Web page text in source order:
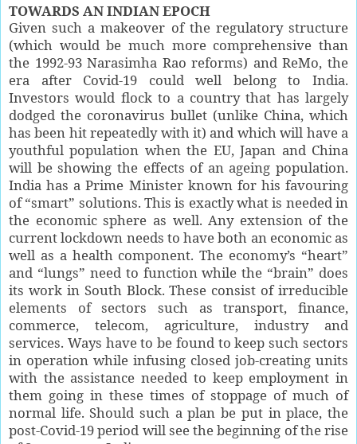
TOWARDS AN INDIAN EPOCH
Given such a makeover of the regulatory structure
(which would be much more comprehensive than
the 1992-93 Narasimha Rao reforms) and ReMo, the
era after Covid-19 could well belong to India.
Investors would flock to a country that has largely
dodged the coronavirus bullet (unlike China, which
has been hit repeatedly with it) and which will have a
youthful population when the EU, Japan and China
will be showing the effects of an ageing population.
India has a Prime Minister known for his favouring
of “smart” solutions. This is exactly what is needed in
the economic sphere as well. Any extension of the
current lockdown needs to have both an economic as
well as a health component. The economy’s “heart”
and “lungs” need to function while the “brain” does
its work in South Block. These consist of irreducible
elements of sectors such as transport, finance,
commerce, telecom, agriculture, industry and
services. Ways have to be found to keep such sectors
in operation while infusing closed job-creating units
with the assistance needed to keep employment in
them going in these times of stoppage of much of
normal life. Should such a plan be put in place, the
post-Covid-19 period will see the beginning of the rise